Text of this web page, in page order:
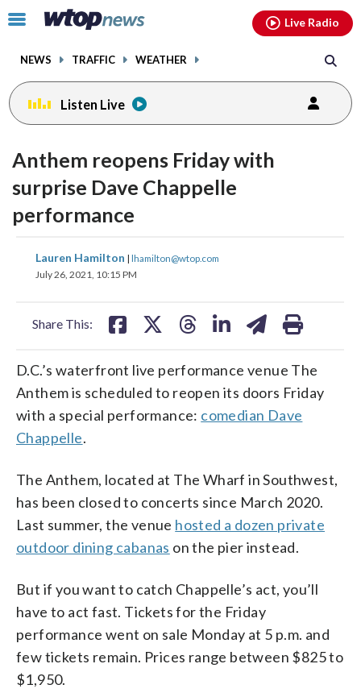
Click
toggle
menu.
NEWS TRAFFIC WEATHER
Live Radio
Listen Live
Anthem reopens Friday with
surprise Dave Chappelle
performance
Lauren Hamilton | lhamilton@wtop.com
July 26, 2021, 10:15 PM
Share This:
share
on
shareshare
D.C.’s waterfront live performance venue The
Anthem is scheduled to reopen its doors Friday
with a special performance: comedian Dave
Chappelle.
The Anthem, located at The Wharf in Southwest,
has been closed to concerts since March 2020.
Last summer, the venue hosted a dozen private
outdoor dining cabanas on the pier instead.
But if you want to catch Chappelle’s act, you’ll
have to act fast. Tickets for the Friday
performance went on sale Monday at 5 p.m. and
few tickets remain. Prices range between $825 to
$1,950.
facebookinstagram youtubethreads